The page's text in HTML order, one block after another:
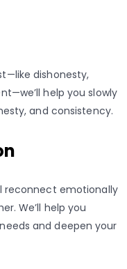
dishonesty,
help you slowly
and consistency.
reconnect emotionally
We’ll help you
and deepen your